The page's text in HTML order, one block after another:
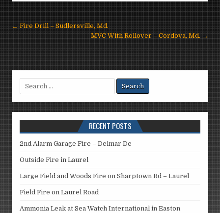
Post
navigation
← Fire Drill – Sudlersville, Md.
MVC With Rollover – Cordova, Md. →
Search
for:
RECENT POSTS
2nd Alarm Garage Fire – Delmar De
Outside Fire in Laurel
Large Field and Woods Fire on Sharptown Rd – Laurel
Field Fire on Laurel Road
Ammonia Leak at Sea Watch International in Easton